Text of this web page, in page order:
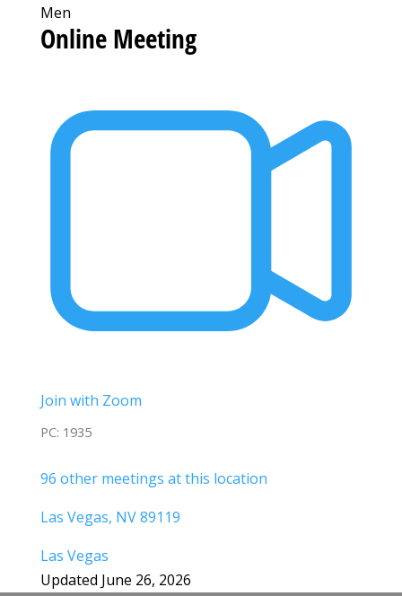
Men
Online Meeting
Join with Zoom
PC: 1935
96 other meetings at this location
Las Vegas, NV 89119
Las Vegas
Updated June 26, 2026